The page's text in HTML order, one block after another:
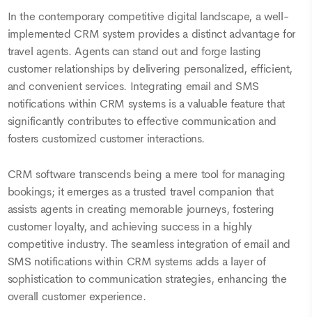
In the contemporary competitive digital landscape, a well-
implemented CRM system provides a distinct advantage for
travel agents. Agents can stand out and forge lasting
customer relationships by delivering personalized, efficient,
and convenient services. Integrating email and SMS
notifications within CRM systems is a valuable feature that
significantly contributes to effective communication and
fosters customized customer interactions.
CRM software transcends being a mere tool for managing
bookings; it emerges as a trusted travel companion that
assists agents in creating memorable journeys, fostering
customer loyalty, and achieving success in a highly
competitive industry. The seamless integration of email and
SMS notifications within CRM systems adds a layer of
sophistication to communication strategies, enhancing the
overall customer experience.